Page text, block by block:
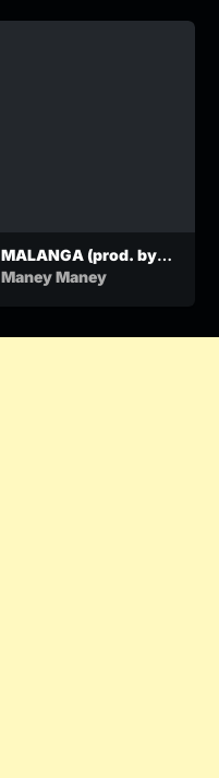
MALANGA (prod. by
BANGU)
Maney Maney